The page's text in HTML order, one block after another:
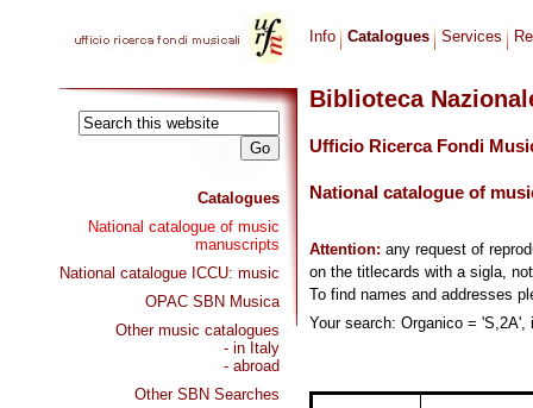
Catalogues
National catalogue of music
manuscripts
National catalogue ICCU: music
OPAC SBN Musica
Other music catalogues
- in Italy
- abroad
Other SBN Searches
Info Catalogues Services
Biblioteca
Ufficio Ricerca Fondi
National catalogue of
Attention: any request of
on the titlecards with a sigla,
To find names and addresses
Your search: Organico =